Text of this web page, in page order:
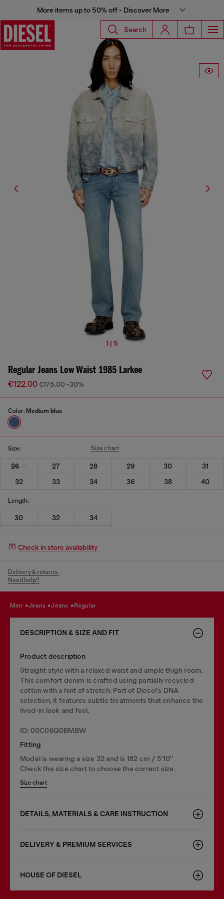
More items up to 50% off - Discover More
Search
1 | 5
Regular Jeans Low Waist 1985 Larkee
€122.00€175.00 -30%
Color: Medium blue
Size: Size chart
26 27 28 29 30
31
32
33 34 36 38 40
Length:
30 32 34
Check in store availability
Delivery & returns.
Need help?
men jeans jeans regular
DESCRIPTION & SIZE AND FIT
Product description
Straight style with a relaxed waist and ample thigh room.
This comfort denim is crafted using partially recycled
cotton with a hint of stretch. Part of Diesel's DNA
selection, it features subtle treatments that enhance the
lived-in look and feel.
ID: 00C06Q0BMBW
Fitting
Model is wearing a size 32 and is 182 cm / 5'10''
Check the size chart to choose the correct size.
Size chart
DETAILS, MATERIALS & CARE INSTRUCTION
DELIVERY & PREMIUM SERVICES
HOUSE OF DIESEL